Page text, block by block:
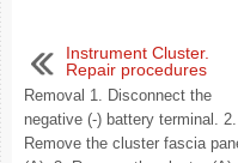
Instrument Cluster.
Repair procedures
Removal 1. Disconnect the
negative (-) battery terminal. 2.
Remove the cluster fascia